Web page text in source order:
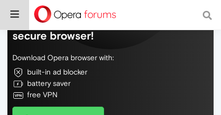
Do more on the web, with a fast and
secure browser!
Download Opera browser with:
built-in ad blocker
battery saver
free VPN